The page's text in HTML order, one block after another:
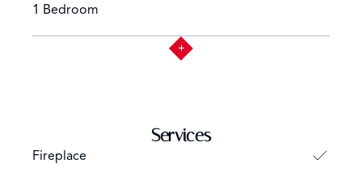
1 Bedroom
Services
Fireplace